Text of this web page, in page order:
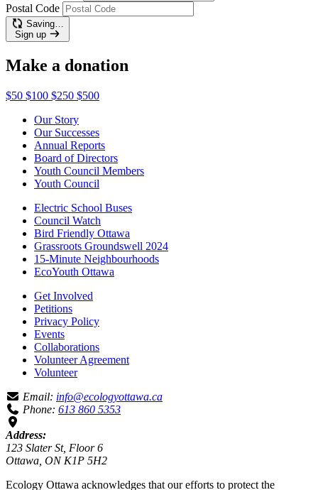
Postal Code
Saving…
Sign up
Make a donation
$50 $100 $250 $500
Our Story
Our Successes
Annual Reports
Board of Directors
Youth Council Members
Youth Council
Electric School Buses
Council Watch
Bird Friendly Ottawa
Grassroots Groundswell 2024
15-Minute Neighbourhoods
EcoYouth Ottawa
Get Involved
Petitions
Privacy Policy
Events
Collaborations
Volunteer Agreement
Volunteer
Email: info@ecologyottawa.ca
Phone: 613 860 5353
Address:
123 Slater St, Floor 6
Ottawa, ON K1P 5H2
Ecology Ottawa acknowledges that our efforts to protect the